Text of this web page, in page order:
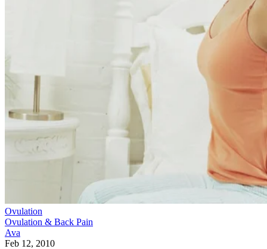
Ovulation
Ovulation & Back Pain
Ava
Feb 12, 2010